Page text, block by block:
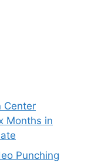
Center
Months in
Punching